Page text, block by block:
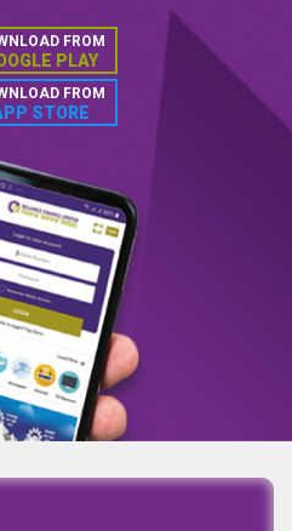
FROM
PLAY
FROM
STORE